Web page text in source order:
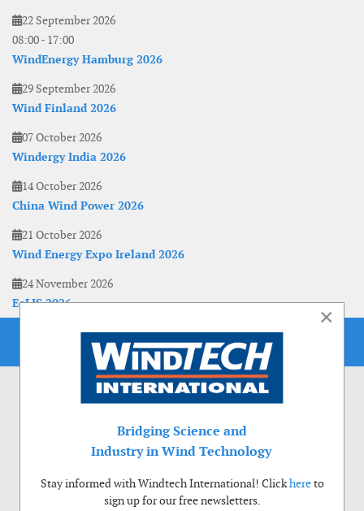
22 September 2026
08:00- 17:00
WindEnergy Hamburg 2026
29 September 2026
Wind Finland 2026
07 October 2026
Windergy India 2026
14 October 2026
China Wind Power 2026
21 October 2026
Wind Energy Expo Ireland 2026
24 November 2026
EoLIS 2026
×
Bridging Science and
Industry in Wind Technology
Stay informed with Windtech International! Clickhereto
sign up for our free newsletters.